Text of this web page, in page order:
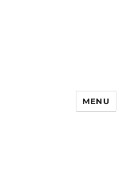
MENU